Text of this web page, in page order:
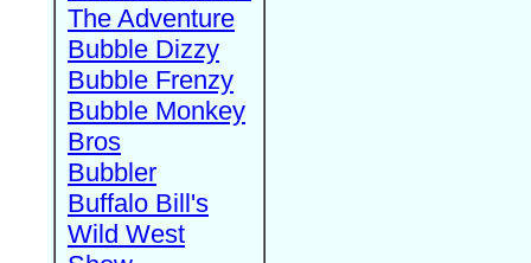
The Adventure
Bubble Dizzy
Bubble Frenzy
Bubble Monkey
Bros
Bubbler
Buffalo Bill's
Wild West